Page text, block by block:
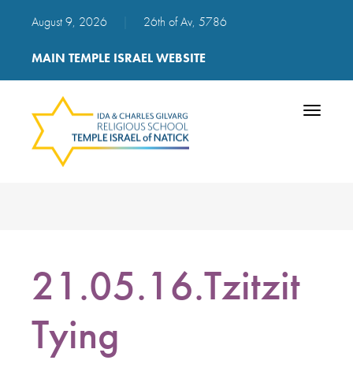
August 9, 2026 26th of Av, 5786
MAIN TEMPLE ISRAEL WEBSITE
Toggle
21.05.16.Tzitzit
Tying